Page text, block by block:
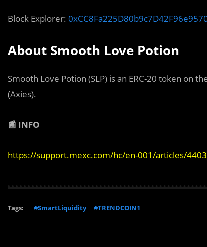
Block Explorer:
About Smooth Love Potion
Smooth Love Potion (SLP) is an ERC-20 token on
(Axies).
📰 INFO
https://support.mexc.com/hc/en-001/articles/
Tags: #SmartLiquidity #TRENDCOIN1